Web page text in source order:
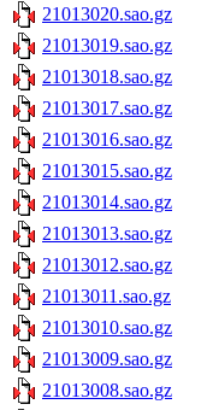
21013020.sao.gz
21013019.sao.gz
21013018.sao.gz
21013017.sao.gz
21013016.sao.gz
21013015.sao.gz
21013014.sao.gz
21013013.sao.gz
21013012.sao.gz
21013011.sao.gz
21013010.sao.gz
21013009.sao.gz
21013008.sao.gz